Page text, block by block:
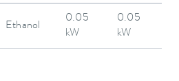
Ethanol
0.05
kW
0.05
kW